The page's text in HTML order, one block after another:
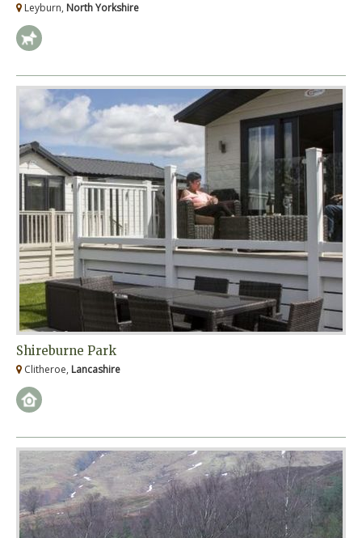
Leyburn, North Yorkshire
Shireburne Park
Clitheroe, Lancashire